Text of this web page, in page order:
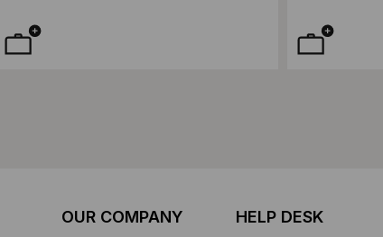
OUR COMPANY HELP DESK